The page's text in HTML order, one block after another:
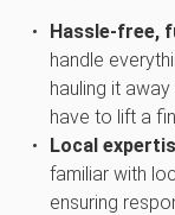
Hassle-free,
handle
hauling it
have to lift a
Local
familiar with
ensuring